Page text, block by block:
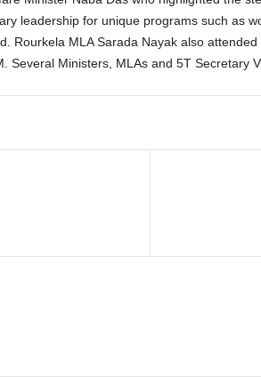
leadership for unique programs such as
Rourkela MLA Sarada Nayak also
Several Ministers, MLAs and 5T Secretary